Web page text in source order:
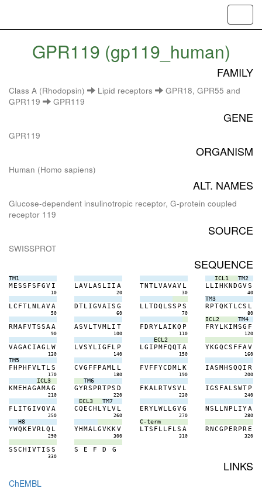
GPR119 (gp119_human)
FAMILY
Class A (Rhodopsin) Lipid receptors
GPR18, GPR55 and
GPR119
GPR119
GENE
GPR119
ORGANISM
Human (Homo sapiens)
ALT. NAMES
Glucose-dependent insulinotropic receptor, G-protein coupled
receptor 119
SOURCE
SWISSPROT
SEQUENCE
TM1
MESS FS FGV I
10
LAVLAS LI I A
20
TNTLVAVAV L
30
ICL1 TM2
LLIHKNDGVS
40
LC FTLN LAVA
50
DTLIGVAIS G
60
LLTDQ LSS P S
70
TM3
RPTQKTLCS L
80
RMAFVTSSAA
90
ASVLTVMLI T
100
FDRYLAIKQ P
110
ICL2 TM4
FRYLKIMSG F
120
VAGAC IAG LW
130
LVSYLIG F L P
140
ECL2
LG I PMFQQTA
150
YKGQCS F FAV
160
TM5
FH PH FVLTLS
170
CVG F F PAML L
180
FVF FYCDMLK
190
IASMHSQQ I R
200
ICL3
KMEHAGAMAG
210
TM6
GYRS PRTPS D
220
FKALRTVSV L
230
IGS FALSWT P
240
F LITG IVQVA
250
ECL3 TM7
CQ ECH LYLV L
260
ERYLWLLGVG
270
NS LLN P LIYA
280
H8
YWQKEVRLQ L
290
YHMALGVKKV
300
C-term
LTS F LLF LS A
310
RNCG P ERPR E
320
SSCH IVTIS S
330
S E F D G
LINKS
ChEMBL